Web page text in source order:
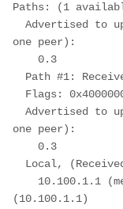
Paths: (1
Advertised to
one peer):
0.3
Path #1:
Flags:
Advertised to
one peer):
0.3
Local,
10.100.1.1
(10.100.1.1)